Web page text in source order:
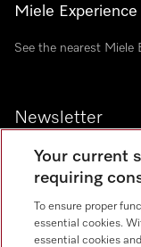
Miele
See the nearest Miele
Newsletter
Contact
Your current
requiring
To ensure proper
essential cookies.
essential cookies